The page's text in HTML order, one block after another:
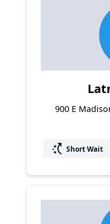
900 E
switch_access_shortcut Short Wait